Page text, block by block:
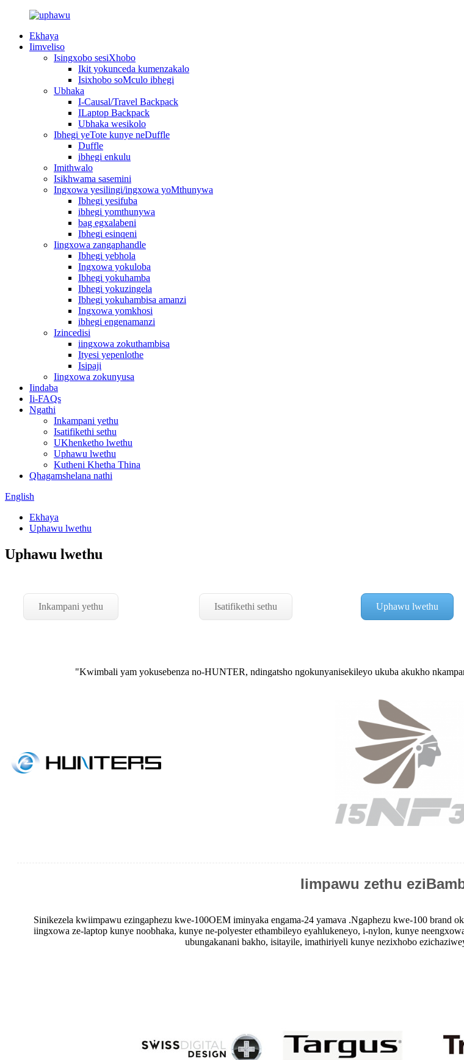
Ekhaya
Iimveliso
Isingxobo sesiXhobo
Ikit yokunceda kumenzakalo
Isixhobo soMculo ibhegi
Ubhaka
I-Causal/Travel Backpack
ILaptop Backpack
Ubhaka wesikolo
Ibhegi yeTote kunye neDuffle
Duffle
ibhegi enkulu
Imithwalo
Isikhwama sasemini
Ingxowa yesilingi/ingxowa yoMthunywa
Ibhegi yesifuba
ibhegi yomthunywa
bag egxalabeni
Ibhegi esinqeni
Iingxowa zangaphandle
Ibhegi yebhola
Ingxowa yokuloba
Ibhegi yokuhamba
Ibhegi yokuzingela
Ibhegi yokuhambisa amanzi
Ingxowa yomkhosi
ibhegi engenamanzi
Izincedisi
iingxowa zokuthambisa
Ityesi yepenlothe
Isipaji
Iingxowa zokunyusa
Iindaba
Ii-FAQs
Ngathi
Inkampani yethu
Isatifikethi sethu
UKhenketho lwethu
Uphawu lwethu
Kutheni Khetha Thina
Qhagamshelana nathi
English
Ekhaya
Uphawu lwethu
Uphawu lwethu
Inkampani yethu Isatifikethi sethu Uphawu lwethu
"Kwimbali yam yokusebenza no-HUNTER, ndingatsho ngokunyanisekileyo ukuba akukho
Iimpawu zethu
Sinikezela kwiimpawu ezingaphezu kwe-100OEM iminyaka engama-24 yamava .Ngaphezu kwe-100 brand
iingxowa ze-laptop kunye noobhaka, kunye ne-polyester ethambileyo eyahlukeneyo, i-nylon, kunye
ubungakanani bakho, isitayile, imathiriyeli kunye nezixhobo